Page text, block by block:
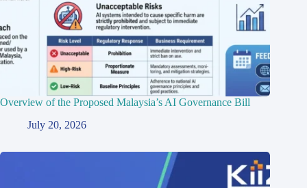
Overview of the Proposed Malaysia’s AI Governance Bill
July 20, 2026